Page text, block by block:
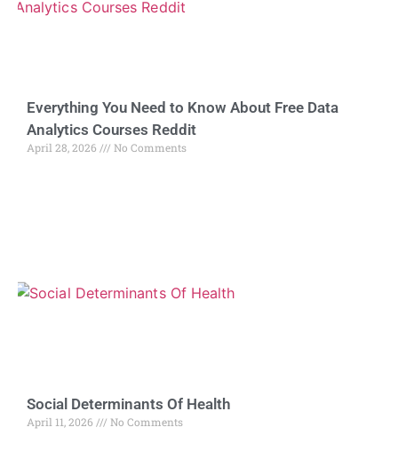
Everything You Need to Know About Free Data
Analytics Courses Reddit
April 28, 2026 No Comments
Social Determinants Of Health
April 11, 2026 No Comments